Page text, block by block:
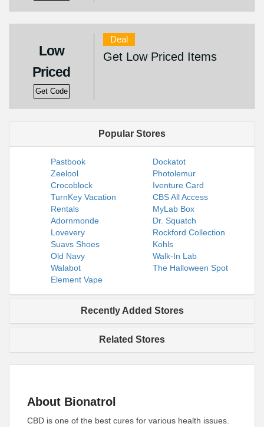
Low
Priced
Get Code
Deal
Get Low Priced Items
Popular Stores
Pastbook
Dockatot
Zeelool
Photolemur
Crocoblock
Iventure Card
TurnKey Vacation
Rentals
CBS All Access
MyLab Box
Adornmonde
Dr. Squatch
Lovevery
Rockford Collection
Suavs Shoes
Kohls
Old Navy
Walk-In Lab
Walabot
The Halloween Spot
Element Vape
Recently Added Stores
Related Stores
About Bionatrol
CBD is one of the best cures for various health issues.